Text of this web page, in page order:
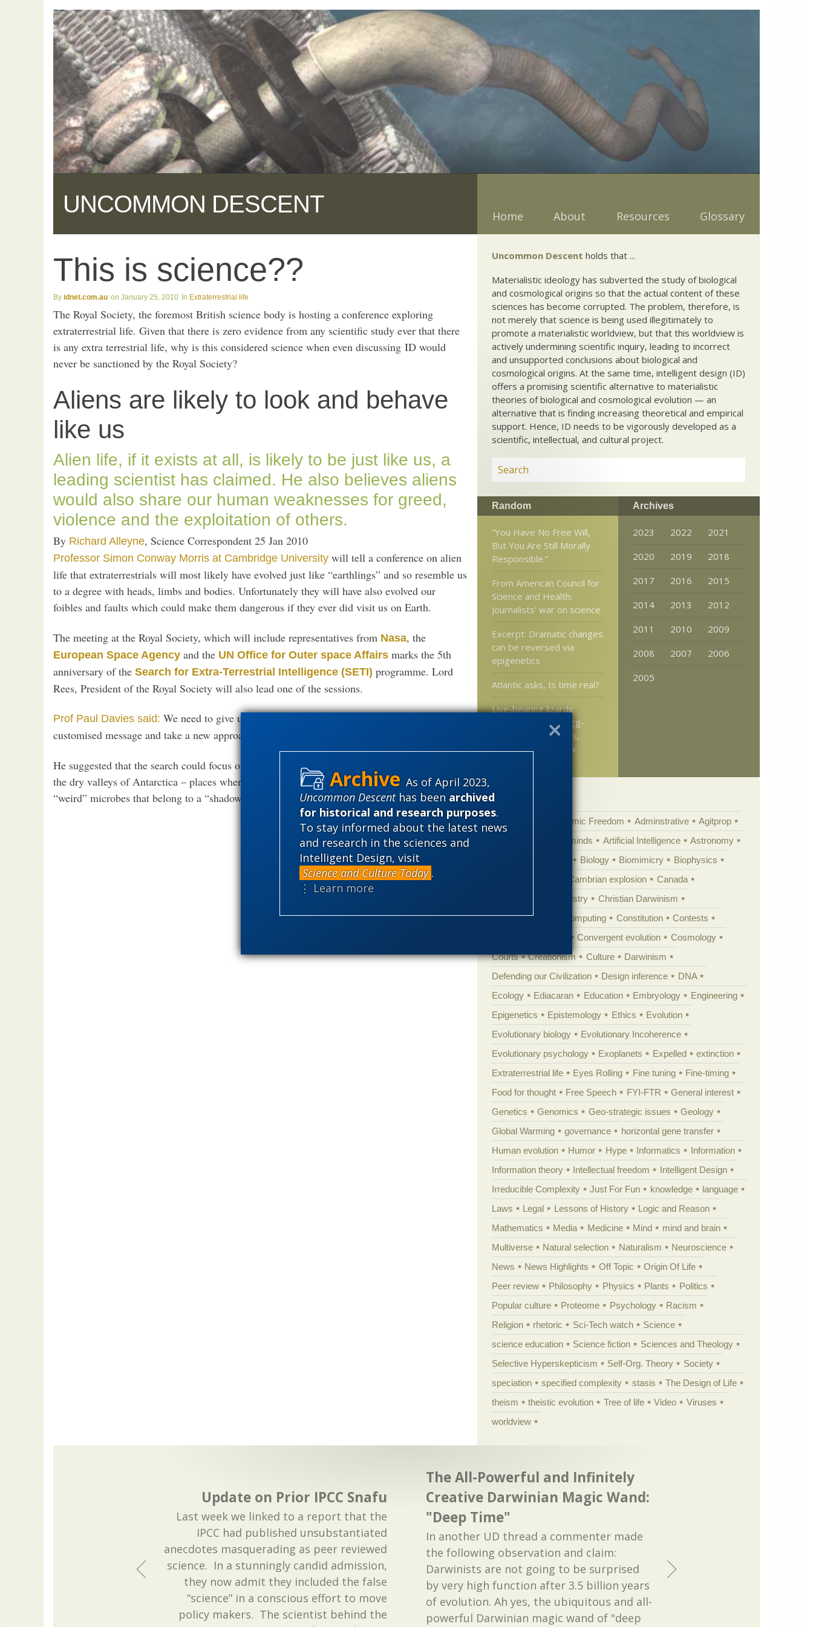
As of April 2023,
Uncommon Descenthas been archived
for historical and research purposes.
To stay informed about the latest news
and research in the sciences and
Intelligent Design, visit
Science and Culture Today .
⋮ Learn more
UNCOMMON DESCENT Home About Resources Glossary
This is science??
idnet.com.au January 25, 2010 Extraterrestrial life
The Royal Society, the foremost British science body is hosting a conference exploring
extraterrestrial life. Given that there is zero evidence from any scientific study ever that there
is any extra terrestrial life, why is this considered science when even discussing ID would
never be sanctioned by the Royal Society?
Aliens are likely to look and behave
like us
Alien life, if it exists at all, is likely to be just like us, a
leading scientist has claimed. He also believes aliens
would also share our human weaknesses for greed,
violence and the exploitation of others.
By Richard Alleyne, Science Correspondent 25 Jan 2010
Professor Simon Conway Morris at Cambridge University will tell a conference on alien
life that extraterrestrials will most likely have evolved just like “earthlings” and so resemble us
to a degree with heads, limbs and bodies. Unfortunately they will have also evolved our
foibles and faults which could make them dangerous if they ever did visit us on Earth.
The meeting at the Royal Society, which will include representatives from Nasa, the
European Space Agency and the UN Office for Outer space Affairs marks the 5th
anniversary of the Search for Extra-Terrestrial Intelligence (SETI) programme. Lord
Rees, President of the Royal Society will also lead one of the sessions.
Prof Paul Davies said: We need to give up the notion that ET is sending us some sort of
customised message and take a new approach.”
He suggested that the search could focus on deserts, volcanic vents, salt-saturated lakes and
the dry valleys of Antarctica – places where ordinary life struggles to survive – to find
“weird” microbes that belong to a “shadow biosphere”.
Uncommon Descent holds that ...
Materialistic ideology has subverted the study of biological
and cosmological origins so that the actual content of these
sciences has become corrupted. The problem, therefore, is
not merely that science is being used illegitimately to
promote a materialistic worldview, but that this worldview is
actively undermining scientific inquiry, leading to incorrect
and unsupported conclusions about biological and
cosmological origins. At the same time, intelligent design (ID)
offers a promising scientific alternative to materialistic
theories of biological and cosmological evolution — an
alternative that is finding increasing theoretical and empirical
support. Hence, ID needs to be vigorously developed as a
scientific, intellectual, and cultural project.
Random
“You Have No Free Will,
But You Are Still Morally
Responsible.”
From American Council for
Science and Health:
Journalists’ war on science
Excerpt: Dramatic changes
can be reversed via
epigenetics
Atlantic asks, Is time real?
Live-bearing lizards
switched back to egg-
laying in recent eons,
violating Dollo’s Law
Archives
2023 2022
2021
2020
2019
2018
2017
2016
2015
2014
2013
2012
2011
2010
2009
2008
2007
2006
2005
Categories
Academic Freedom Adminstrative
Agitprop
Animal minds Artificial Intelligence
Astronomy
Biology Biomimicry
Biophysics
Cambrian explosion
Canada
Chemistry
Christian Darwinism
Climate change
Computing Constitution
Contests
Convergent evolution
Cosmology
Courts
Creationism Culture
Darwinism
Defending our Civilization
Design inference
DNA
Ecology
Ediacaran Education Embryology
Engineering
Epigenetics
Epistemology Ethics
Evolution
Evolutionary biology
Evolutionary Incoherence
Evolutionary psychology
Exoplanets Expelled
extinction
Extraterrestrial life
Eyes Rolling Fine tuning
Fine-timing
Food for thought
Free Speech FYI-FTR
General interest
Genetics
Genomics Geo-strategic issues
Geology
Global Warming
governance
horizontal gene transfer
Human evolution
Humor Hype Informatics
Information
Information theory
Intellectual freedom
Intelligent Design
Irreducible Complexity
Just For Fun knowledge
language
Laws
Legal Lessons of History
Logic and Reason
Mathematics
Media Medicine Mind
mind and brain
Multiverse
Natural selection Naturalism
Neuroscience
News
News Highlights Off Topic
Origin Of Life
Peer review
Philosophy Physics Plants
Politics
Popular culture
Proteome Psychology
Racism
Religion
rhetoric Sci-Tech watch
Science
science education
Science fiction
Sciences and Theology
Selective Hyperskepticism
Self-Org. Theory
Society
speciation
specified complexity stasis
The Design of Life
theism
theistic evolution Tree of life Video
Viruses
worldview
Update on Prior IPCC Snafu
Last week we linked to a report that the
IPCC had published unsubstantiated
anecdotes masquerading as peer reviewed
science. In a stunningly candid admission,
they now admit they included the false
“science” in a conscious effort to move
policy makers. The scientist behind the
The All-Powerful and Infinitely
Creative Darwinian Magic Wand:
"Deep Time"
In another UD thread a commenter made
the following observation and claim:
Darwinists are not going to be surprised
by very high function after 3.5 billion years
of evolution. Ah yes, the ubiquitous and all-
powerful Darwinian magic wand of "deep